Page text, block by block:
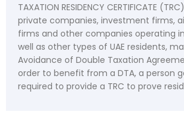
TAXATION RESIDENCY CERTIFICATE
private companies, investment firms,
firms and other companies operating in
well as other types of UAE residents,
Avoidance of Double Taxation
order to benefit from a DTA, a person
required to provide a TRC to prove